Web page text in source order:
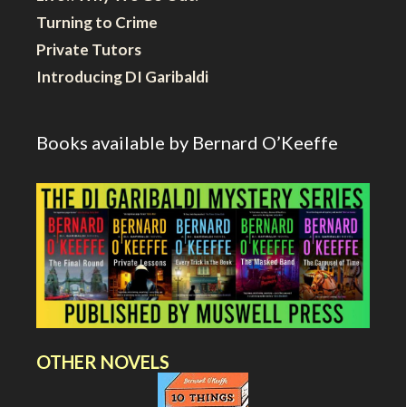
Turning to Crime
Private Tutors
Introducing DI Garibaldi
Books available by Bernard O’Keeffe
OTHER NOVELS